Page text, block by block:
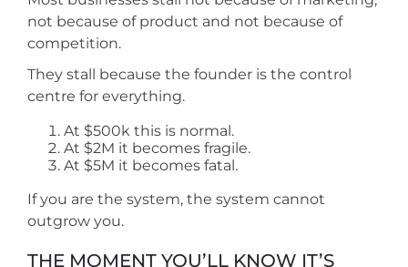
not because of product and not because of
competition.
They stall because the founder is the control
centre for everything.
At $500k this is normal.
At $2M it becomes fragile.
At $5M it becomes fatal.
If you are the system, the system cannot
outgrow you.
THE MOMENT YOU’LL KNOW IT’S